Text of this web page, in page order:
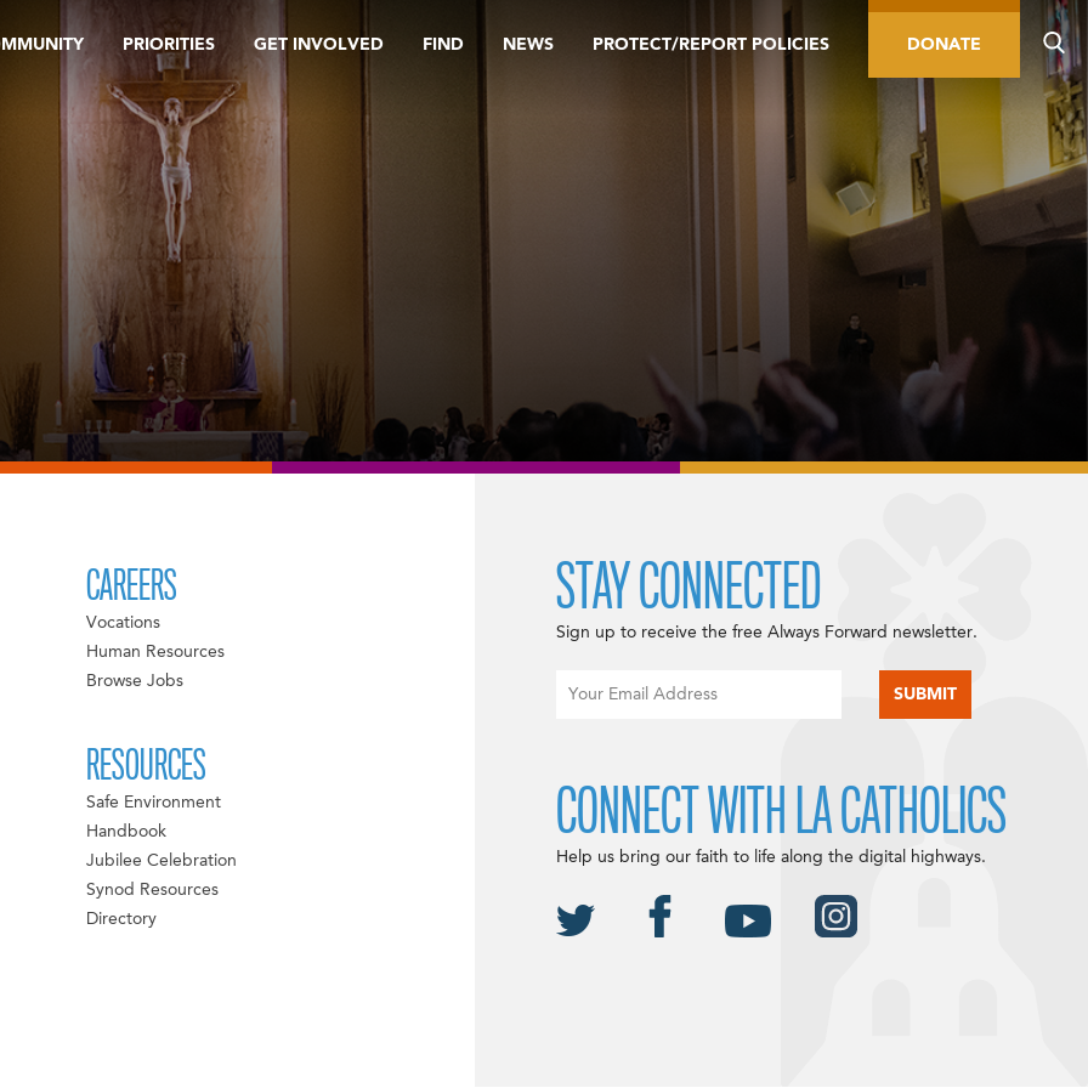
PRIORITIES GET INVOLVED FIND NEWS PROTECT/REPORT POLICIES DONATE
CAREERS
Vocations
Human Resources
Browse Jobs
RESOURCES
Safe Environment
Handbook
Jubilee Celebration
Synod Resources
Directory
STAY CONNECTED
Sign up to receive the free Always Forward newsletter.
CONNECT WITH LA CATHOLICS
Help us bring our faith to life along the digital highways.